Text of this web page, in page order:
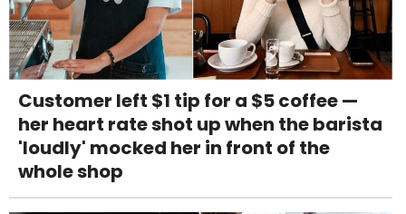
Customer left $1 tip for a $5 coffee —
her heart rate shot up when the barista
'loudly' mocked her in front of the
whole shop